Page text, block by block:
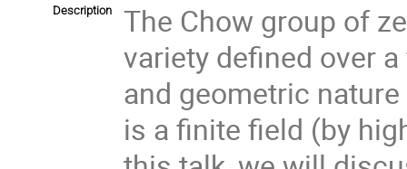
Description
The Chow group of
variety defined over
and geometric
is a finite field (by